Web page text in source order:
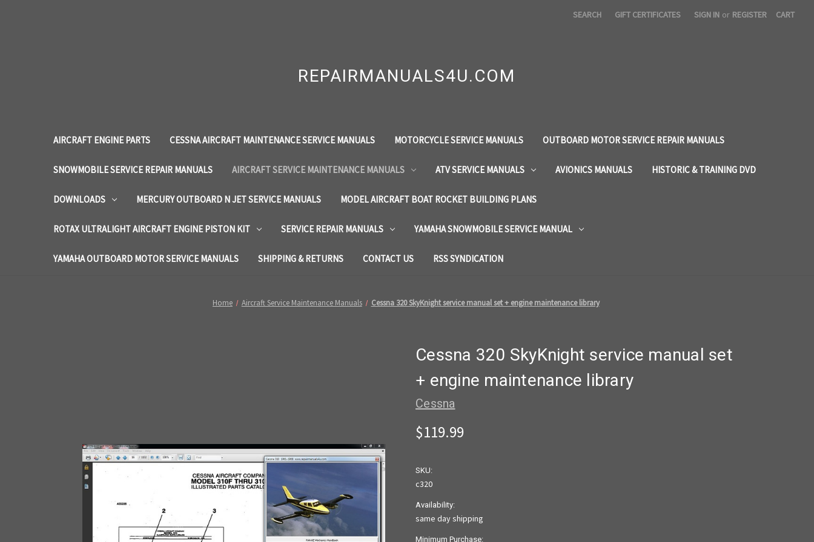
SEARCH GIFT CERTIFICATES SIGN IN or REGISTER CART
REPAIRMANUALS4U.COM
AIRCRAFT ENGINE PARTS CESSNA AIRCRAFT MAINTENANCE SERVICE MANUALS MOTORCYCLE SERVICE MANUALS OUTBOARD MOTOR SERVICE REPAIR MANUALS
SNOWMOBILE SERVICE REPAIR MANUALS AIRCRAFT SERVICE MAINTENANCE MANUALS ATV SERVICE MANUALS AVIONICS MANUALS HISTORIC & TRAINING DVD
DOWNLOADS MERCURY OUTBOARD N JET SERVICE MANUALS MODEL AIRCRAFT BOAT ROCKET BUILDING PLANS
ROTAX ULTRALIGHT AIRCRAFT ENGINE PISTON KIT SERVICE REPAIR MANUALS YAMAHA SNOWMOBILE SERVICE MANUAL
YAMAHA OUTBOARD MOTOR SERVICE MANUALS SHIPPING & RETURNS CONTACT US RSS SYNDICATION
Home Aircraft Service Maintenance Manuals Cessna 320 SkyKnight service manual set + engine maintenance library
Cessna 320 SkyKnight service manual set
+ engine maintenance library
Cessna
$119.99
SKU:
c320
Availability:
same day shipping
Minimum Purchase: